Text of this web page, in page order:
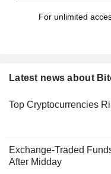
For unlimited
Latest news about
Top Cryptocurrencies
Exchange-Traded
After Midday